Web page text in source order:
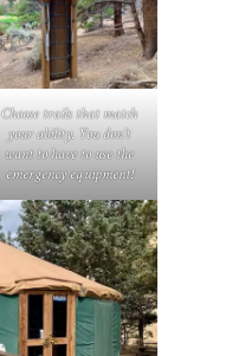
Choose trails that match
your ability. You don’t
want to have to use the
emergency equipment!